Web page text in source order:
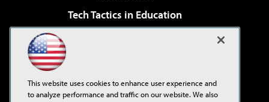
Tech Tactics in Education
Virtualization & Cloud Review
Visual Studio Live!
This website uses cookies to enhance user experience and
to analyze performance and traffic on our website. We also